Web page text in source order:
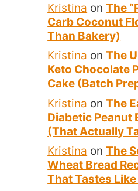
Kristina onThe
Carb Coconut
Than Bakery)
Kristina onThe
Keto Chocolate
Cake (Batch
Kristina onThe
Diabetic Peanut
(That Actually
Kristina onThe
Wheat Bread
That Tastes